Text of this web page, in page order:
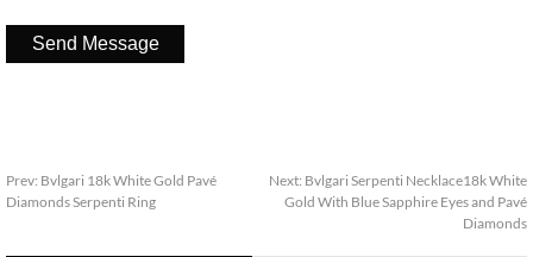
Prev: Bvlgari 18k White Gold Pavé
Diamonds Serpenti Ring
Next: Bvlgari Serpenti Necklace18k White
Gold With Blue Sapphire Eyes and Pavé
Diamonds